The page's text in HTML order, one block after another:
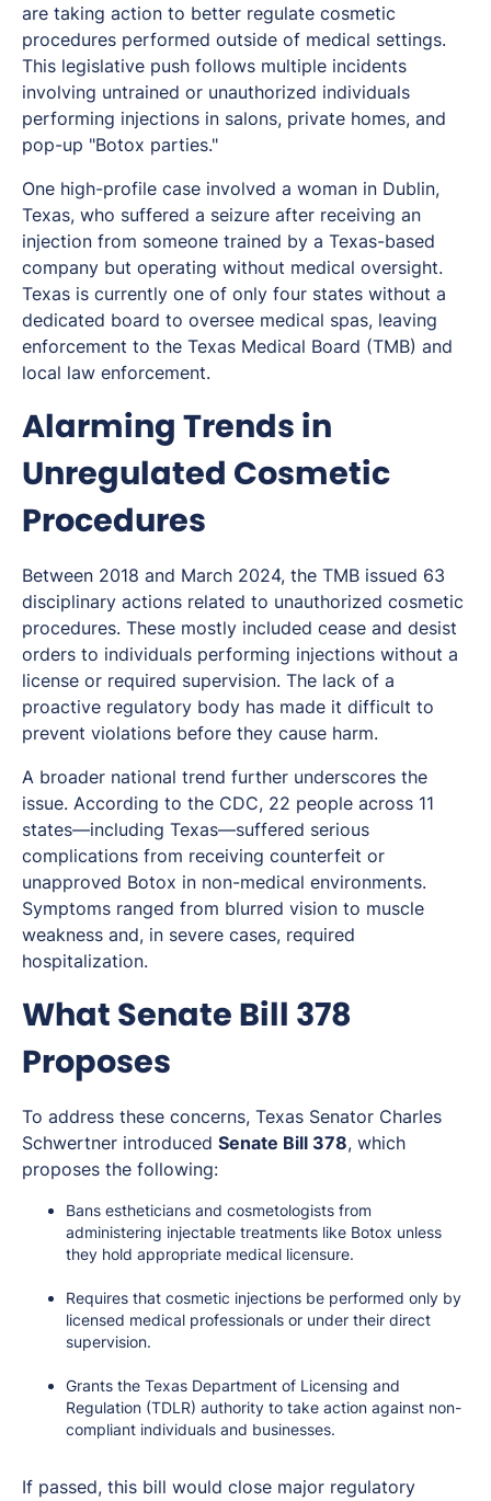
are taking action to better regulate cosmetic
procedures performed outside of medical settings.
This legislative push follows multiple incidents
involving untrained or unauthorized individuals
performing injections in salons, private homes, and
pop-up "Botox parties."
One high-profile case involved a woman in Dublin,
Texas, who suffered a seizure after receiving an
injection from someone trained by a Texas-based
company but operating without medical oversight.
Texas is currently one of only four states without a
dedicated board to oversee medical spas, leaving
enforcement to the Texas Medical Board (TMB) and
local law enforcement.
Alarming Trends in
Unregulated Cosmetic
Procedures
Between 2018 and March 2024, the TMB issued 63
disciplinary actions related to unauthorized cosmetic
procedures. These mostly included cease and desist
orders to individuals performing injections without a
license or required supervision. The lack of a
proactive regulatory body has made it difficult to
prevent violations before they cause harm.
A broader national trend further underscores the
issue. According to the CDC, 22 people across 11
states—including Texas—suffered serious
complications from receiving counterfeit or
unapproved Botox in non-medical environments.
Symptoms ranged from blurred vision to muscle
weakness and, in severe cases, required
hospitalization.
What Senate Bill 378
Proposes
To address these concerns, Texas Senator Charles
Schwertner introduced Senate Bill 378, which
proposes the following:
Bans estheticians and cosmetologists from
administering injectable treatments like Botox unless
they hold appropriate medical licensure.
Requires that cosmetic injections be performed only by
licensed medical professionals or under their direct
supervision.
Grants the Texas Department of Licensing and
Regulation (TDLR) authority to take action against non-
compliant individuals and businesses.
If passed, this bill would close major regulatory